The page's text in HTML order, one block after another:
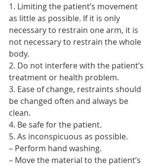
1. Limiting the patient’s movement
as little as possible. If it is only
necessary to restrain one arm, it is
not necessary to restrain the whole
body.
2. Do not interfere with the patient’s
treatment or health problem.
3. Ease of change, restraints should
be changed often and always be
clean.
4. Be safe for the patient.
5. As inconspicuous as possible.
– Perform hand washing.
– Move the material to the patient’s